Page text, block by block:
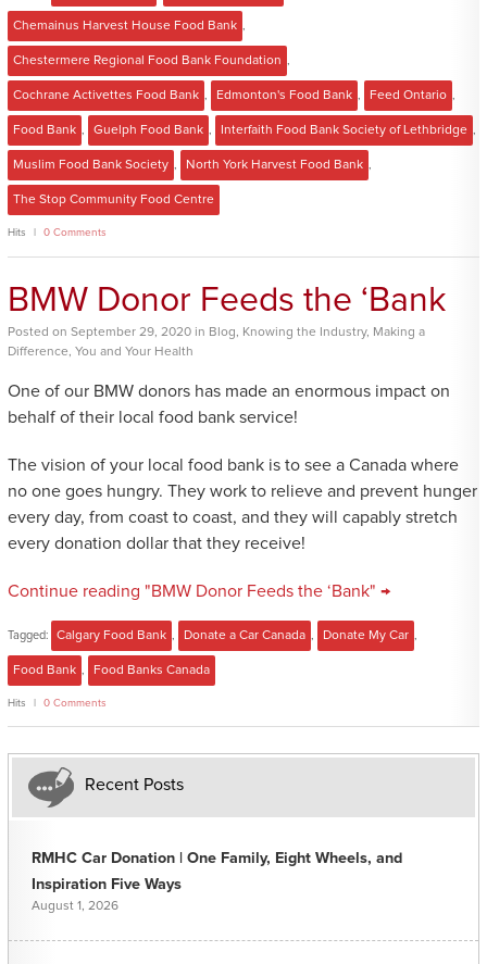
Chemainus Harvest House Food Bank
Chestermere Regional Food Bank Foundation
Cochrane Activettes Food Bank Edmonton's Food Bank Feed Ontario
Food Bank Guelph Food Bank Interfaith Food Bank Society of Lethbridge
Muslim Food Bank Society North York Harvest Food Bank
The Stop Community Food Centre
Hits 0 Comments
BMW Donor Feeds the ‘Bank
Posted on September 29, 2020 in Blog, Knowing the Industry, Making a
Difference, You and Your Health
One of our BMW donors has made an enormous impact on
behalf of their local food bank service!
The vision of your local food bank is to see a Canada where
no one goes hungry. They work to relieve and prevent hunger
every day, from coast to coast, and they will capably stretch
every donation dollar that they receive!
Continue reading "BMW Donor Feeds the ‘Bank" →
Tagged: Calgary Food Bank Donate a Car Canada Donate My Car
Food Bank Food Banks Canada
Hits 0 Comments
Recent Posts
RMHC Car Donation | One Family, Eight Wheels, and
Inspiration Five Ways
August 1, 2026